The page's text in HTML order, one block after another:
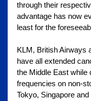
through their
advantage has now
least for the
KLM, British Airways
have all extended
the Middle East while
frequencies on non-
Tokyo, Singapore